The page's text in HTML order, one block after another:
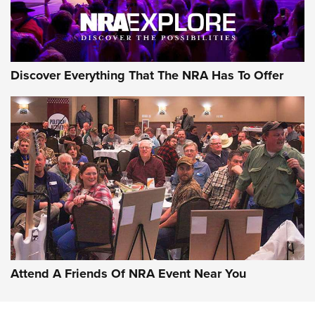
Uberti USA 150th Anniversary 1873 Rifle
On The Range | An Official Journal Of The
NRA
UBERTI USA,UBERTI USA 150TH ANNIVERSARY 1873 RIFLE,
AMERICAN RIFLEMAN
On the Range: Bergara B14 BMP Rifle | An Official Journal
Of The NRA
Home On the Range | NRA Family
Discover Everything That The NRA Has To Offer
Attend A Friends Of NRA Event Near You